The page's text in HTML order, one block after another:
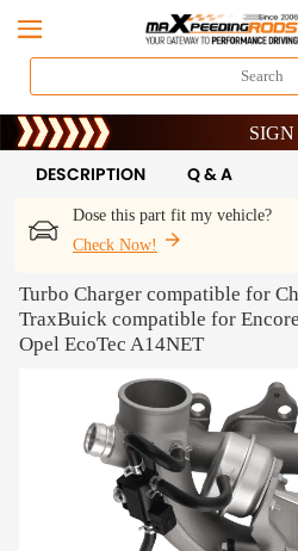
Limited-Time
SIGN UP &
Limited-Time
SIGN UP &
Dose this part fit my vehicle?
Check Now!
DESCRIPTION Q & A
Turbo Charger compatible for
TraxBuick compatible for
Opel EcoTec A14NET